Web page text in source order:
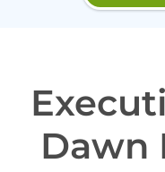
Dawn